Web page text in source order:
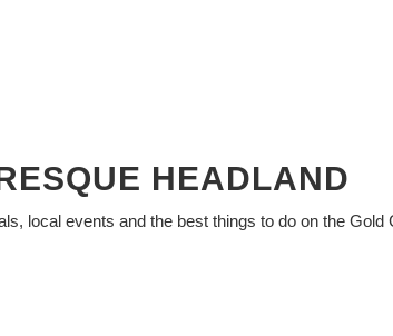
HEADLAND
local events and the best things to do on the Gold